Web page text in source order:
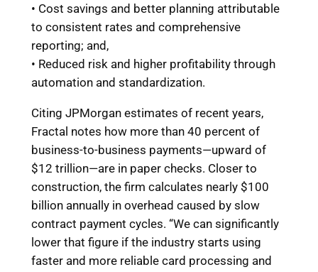
• Cost savings and better planning attributable
to consistent rates and comprehensive
reporting; and,
• Reduced risk and higher profitability through
automation and standardization.
Citing JPMorgan estimates of recent years,
Fractal notes how more than 40 percent of
business-to-business payments—upward of
$12 trillion—are in paper checks. Closer to
construction, the firm calculates nearly $100
billion annually in overhead caused by slow
contract payment cycles. “We can significantly
lower that figure if the industry starts using
faster and more reliable card processing and